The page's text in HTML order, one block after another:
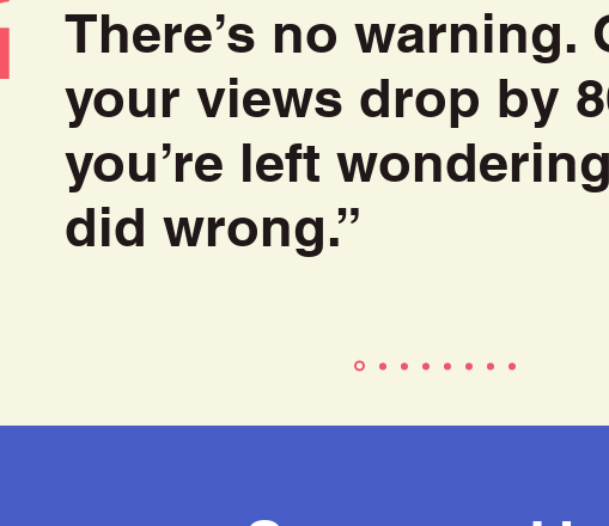
There’s no warning.
your views drop by
you’re left
did wrong.”